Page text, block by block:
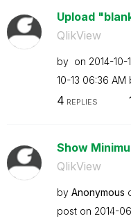
Upload
QlikView
by on ‎2014-10-
10-13 06:36 AM
4 REPLIES
Show
QlikView
by Anonymous
post on ‎2014-